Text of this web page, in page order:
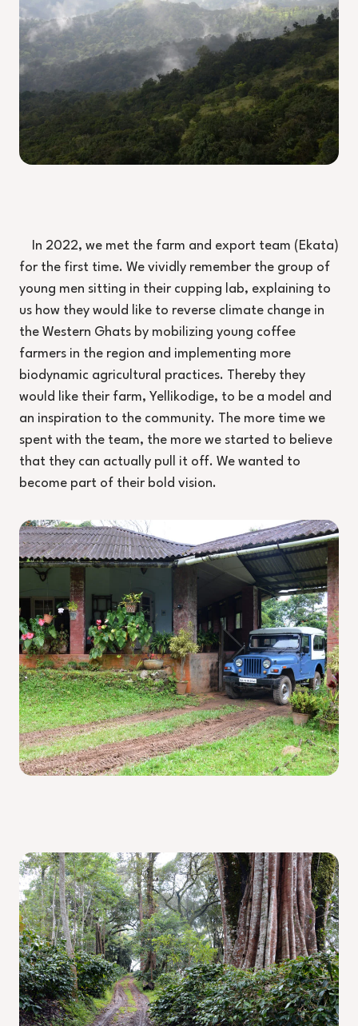
In 2022, we met the farm and export team (Ekata)
for the first time. We vividly remember the group of
young men sitting in their cupping lab, explaining to
us how they would like to reverse climate change in
the Western Ghats by mobilizing young coffee
farmers in the region and implementing more
biodynamic agricultural practices. Thereby they
would like their farm, Yellikodige, to be a model and
an inspiration to the community. The more time we
spent with the team, the more we started to believe
that they can actually pull it off. We wanted to
become part of their bold vision.